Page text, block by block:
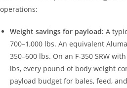
operations:
Weight savings for payload: A
700–1,000 lbs. An equivalent
350–600 lbs. On an F-350 SRW
lbs, every pound of body weight
payload budget for bales, feed,